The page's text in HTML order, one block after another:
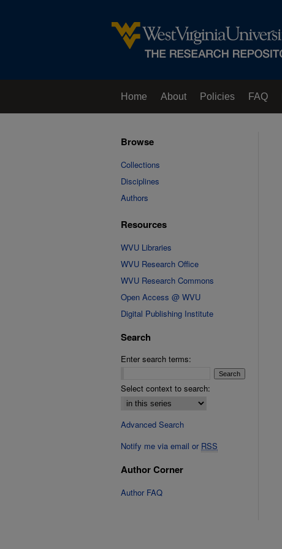
Home About Policies FAQ
Browse
Collections
Disciplines
Authors
Resources
WVU Libraries
WVU Research Office
WVU Research Commons
Open Access @ WVU
Digital Publishing Institute
Search
Enter search terms:
Select context to search:
Advanced Search
Notify me via email or RSS
Author Corner
Author FAQ